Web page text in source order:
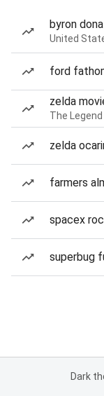
byron
United
ford
zelda
The
zelda
farmers
spacex
superbug
Dark